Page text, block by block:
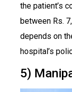
the patient’s
between Rs.
depends on
hospital’s
5)